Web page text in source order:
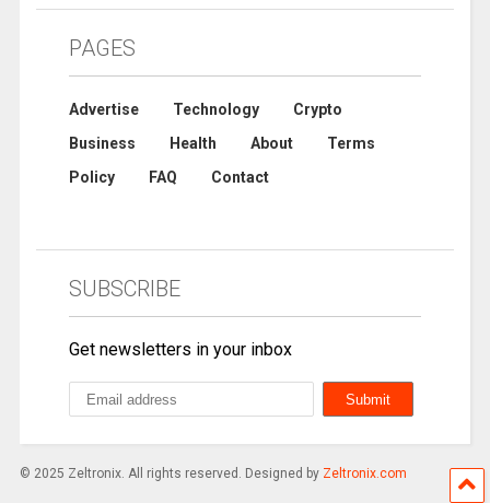
PAGES
Advertise Technology
Crypto
Business
Health About
Terms
Policy
FAQ Contact
SUBSCRIBE
Get newsletters in your inbox
© 2025 Zeltronix. All rights reserved. Designed by Zeltronix.com